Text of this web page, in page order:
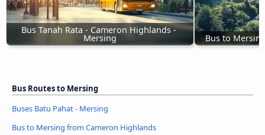
Bus Tanah Rata - Cameron Highlands -
Mersing Bus to
Bus Routes to Mersing
Buses Batu Pahat - Mersing
Bus to Mersing from Cameron Highlands